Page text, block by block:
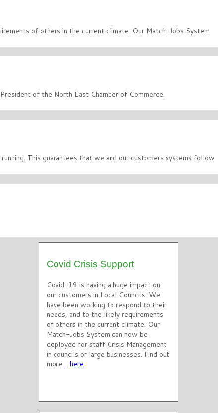
of others in the current climate. Our Match-Jobs System
of the North East Chamber of Commerce.
This guarantees that we and our customers systems follow
Covid Crisis Support
Covid-19 is having a huge impact on
our customers in Local Councils. We
have been working to respond to their
needs, and to the likely requirements
of others in the current climate. Our
Match-Jobs System can now be
deployed for staff Crisis Management
in councils or large businesses. Find out
more… here